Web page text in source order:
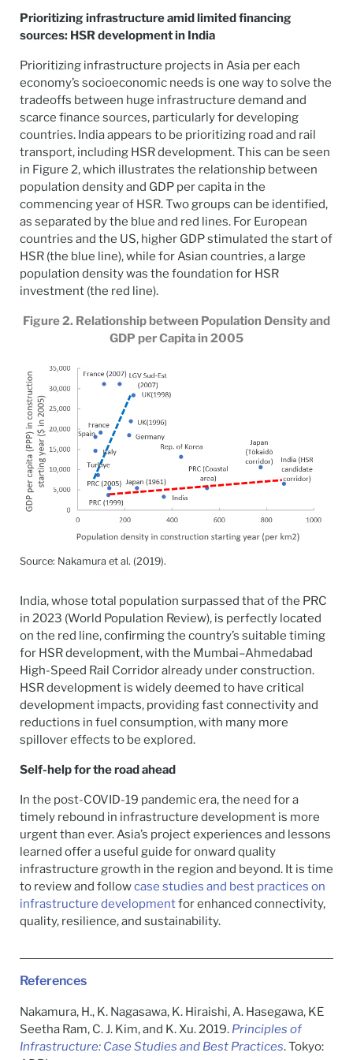
Prioritizing infrastructure amid limited financing
sources: HSR development in India
Prioritizing infrastructure projects in Asia per each
economy’s socioeconomic needs is one way to solve the
tradeoffs between huge infrastructure demand and
scarce finance sources, particularly for developing
countries. India appears to be prioritizing road and rail
transport, including HSR development. This can be seen
in Figure 2, which illustrates the relationship between
population density and GDP per capita in the
commencing year of HSR. Two groups can be identified,
as separated by the blue and red lines. For European
countries and the US, higher GDP stimulated the start of
HSR (the blue line), while for Asian countries, a large
population density was the foundation for HSR
investment (the red line).
Figure 2. Relationship between Population Density and
GDP per Capita in 2005
Source: Nakamura et al. (2019).
India, whose total population surpassed that of the PRC
in 2023 (World Population Review), is perfectly located
on the red line, confirming the country’s suitable timing
for HSR development, with the Mumbai–Ahmedabad
High-Speed Rail Corridor already under construction.
HSR development is widely deemed to have critical
development impacts, providing fast connectivity and
reductions in fuel consumption, with many more
spillover effects to be explored.
Self-help for the road ahead
In the post-COVID-19 pandemic era, the need for a
timely rebound in infrastructure development is more
urgent than ever. Asia’s project experiences and lessons
learned offer a useful guide for onward quality
infrastructure growth in the region and beyond. It is time
to review and followcase studies and best practices on
infrastructure developmentfor enhanced connectivity,
quality, resilience, and sustainability.
References
Nakamura, H., K. Nagasawa, K. Hiraishi, A. Hasegawa, KE
Seetha Ram, C. J. Kim, and K. Xu. 2019. Principles of
Infrastructure: Case Studies and Best Practices. Tokyo: